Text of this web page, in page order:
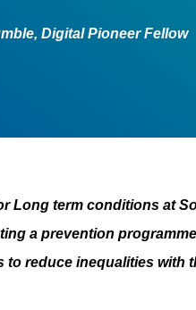
Digital Pioneer Fellow
Long term conditions at
a prevention
reduce inequalities with